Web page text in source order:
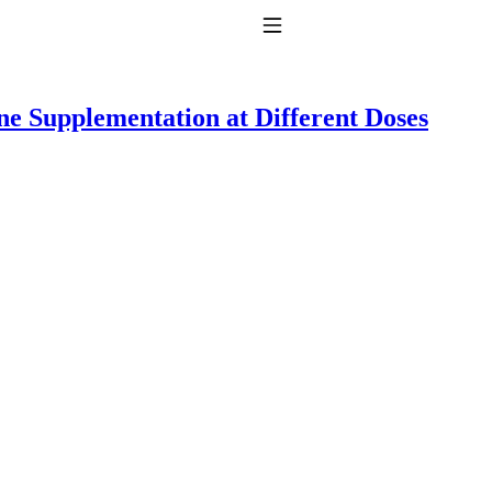
taking T4 with T3.
Supplementation at Different Doses